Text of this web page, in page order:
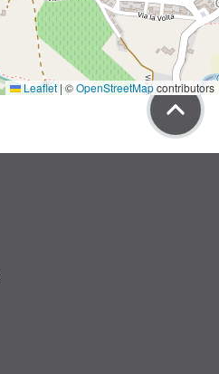
Leaflet|©OpenStreetMapcontributors